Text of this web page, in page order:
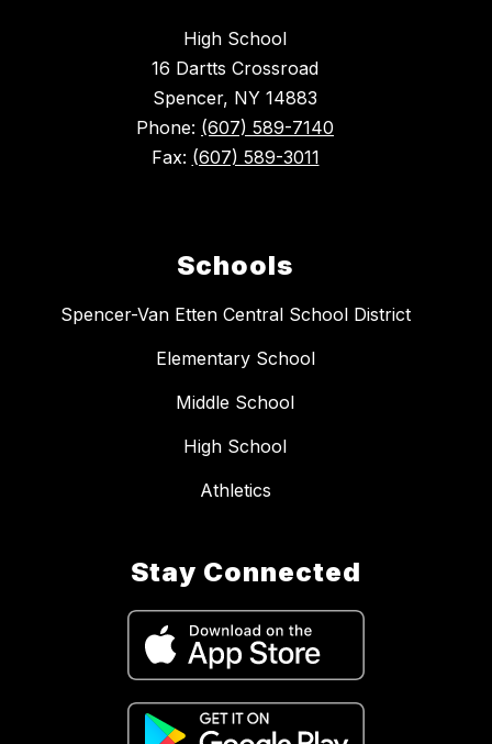
High School
16 Dartts Crossroad
Spencer, NY 14883
Phone: (607) 589-7140
Fax: (607) 589-3011
Schools
Spencer-Van Etten Central School District
Elementary School
Middle School
High School
Athletics
Stay Connected